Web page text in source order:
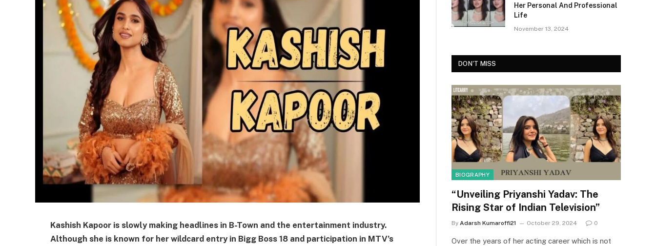
Kashish Kapoor is slowly making headlines in B-Town and the entertainment industry.
Although she is known for her wildcard entry in Bigg Boss 18 and participation in MTV’s
Her Personal And Professional
Life
November 13, 2024
DON'T MISS
BIOGRAPHY
“Unveiling Priyanshi Yadav: The
Rising Star of Indian Television”
By Adarsh Kumaroffi21 October 29, 2024 0
Over the years of her acting career which is not